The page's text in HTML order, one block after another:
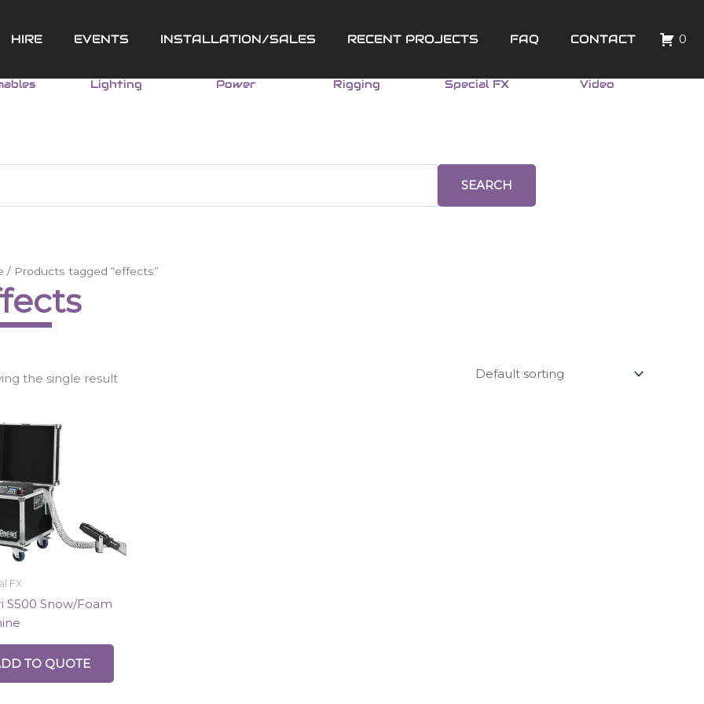
HIRE EVENTS INSTALLATION/SALES RECENT PROJECTS FAQ CONTACT 0
Lighting Power Rigging Special FX Video
SEARCH
/ Products tagged “effects”
the single result
FX
S500 Snow/Foam
TO QUOTE